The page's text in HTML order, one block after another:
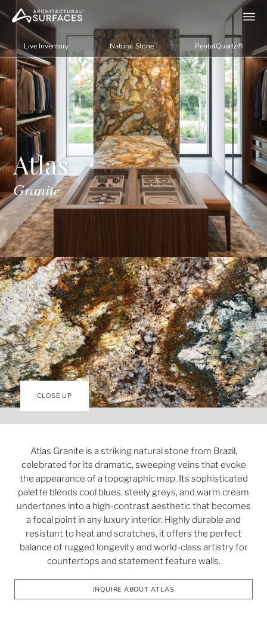
Live Inventory Natural Stone PentalQuartz®
Atlas
Granite
CLOSE UP
Atlas Granite is a striking natural stone from Brazil,
celebrated for its dramatic, sweeping veins that evoke
the appearance of a topographic map. Its sophisticated
palette blends cool blues, steely greys, and warm cream
undertones into a high-contrast aesthetic that becomes
a focal point in any luxury interior. Highly durable and
resistant to heat and scratches, it offers the perfect
balance of rugged longevity and world-class artistry for
countertops and statement feature walls.
INQUIRE ABOUT ATLAS